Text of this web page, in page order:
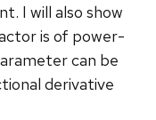
I will also show
is of power-
can be
derivative